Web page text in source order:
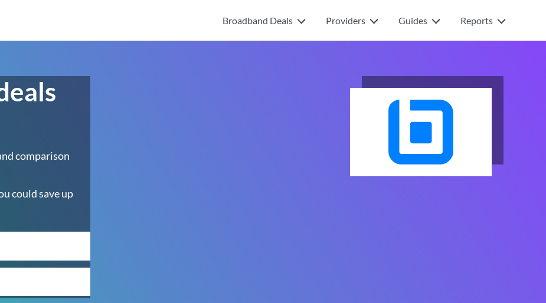
Broadband Deals Providers Guides Reports
comparison
could save up